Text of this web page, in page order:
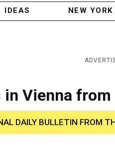
IDEAS NEW YORK
Vienna
DAILY BULLETIN FROM